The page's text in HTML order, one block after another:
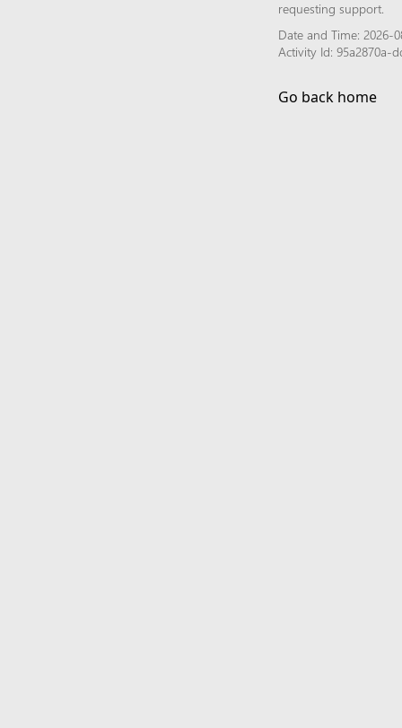
requesting support.
Date and Time: 2026-
Activity Id: 95a2870a-
Go back home